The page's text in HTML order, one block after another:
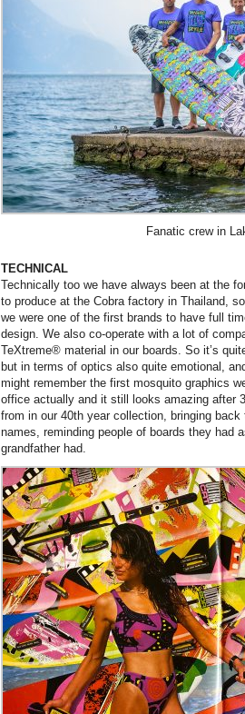
Fanatic crew in
TECHNICAL
Technically too we have always been at the
to produce at the Cobra factory in Thailand,
we were one of the first brands to have full
design. We also co-operate with a lot of
TeXtreme® material in our boards. So it’s
but in terms of optics also quite emotional,
might remember the first mosquito graphics
office actually and it still looks amazing after
from in our 40th year collection, bringing
names, reminding people of boards they had
grandfather had.